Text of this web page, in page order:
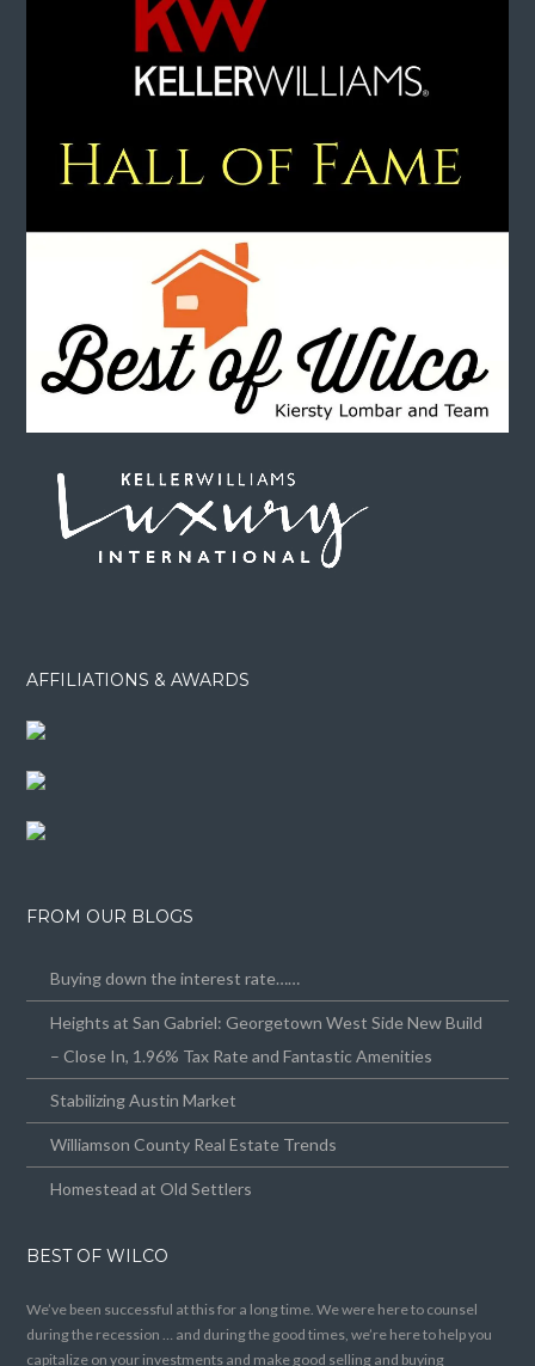
AFFILIATIONS & AWARDS
FROM OUR BLOGS
Buying down the interest rate……
Heights at San Gabriel: Georgetown West Side New Build
– Close In, 1.96% Tax Rate and Fantastic Amenities
Stabilizing Austin Market
Williamson County Real Estate Trends
Homestead at Old Settlers
BEST OF WILCO
We’ve been successful at this for a long time. We were here to counsel
during the recession … and during the good times, we’re here to help you
capitalize on your investments and make good selling and buying